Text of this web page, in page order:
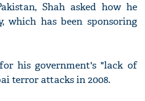
Shah asked how he
which has been sponsoring
his government's "lack of
terror attacks in 2008.